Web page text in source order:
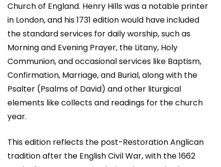
Church of England. Henry Hills was a notable printer
in London, and his 1731 edition would have included
the standard services for daily worship, such as
Morning and Evening Prayer, the Litany, Holy
Communion, and occasional services like Baptism,
Confirmation, Marriage, and Burial, along with the
Psalter (Psalms of David) and other liturgical
elements like collects and readings for the church
year.
This edition reflects the post-Restoration Anglican
tradition after the English Civil War, with the 1662